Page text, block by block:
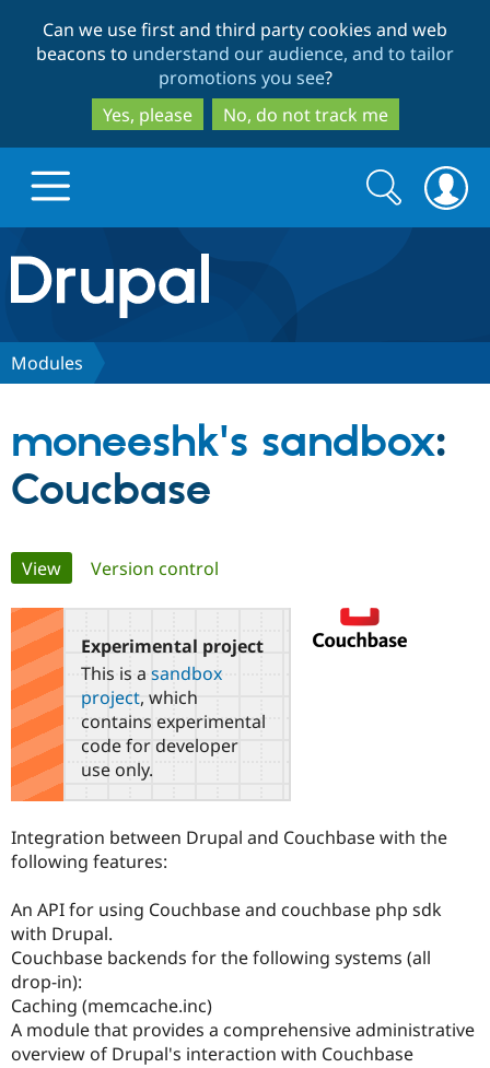
to
main
content
to
search
Can we use first and third party cookies and web
beacons to understand our audience, and to tailor
promotions you see?
Yes, please
No, do not track me
Drupal.org home
Discover Drupal
Case
Drupal for
eCommerce
Drupal for
Getting
Drupal
API
Partners & Services
Become a
Find a
Partner
Find
Community
About the
Community
Support Drupal
Maker
Become a
Sustaining
Get Started
Try Hosting
Search
form
Search
Modules
moneeshk's sandbox:
Coucbase
Primary
tabs
View(active tab)
Version control
Experimental project
This is a sandbox
project, which
contains experimental
code for developer
use only.
Integration between Drupal and Couchbase with the
following features:
An API for using Couchbase and couchbase php sdk
with Drupal.
Couchbase backends for the following systems (all
drop-in):
Caching (memcache.inc)
A module that provides a comprehensive administrative
overview of Drupal's interaction with Couchbase